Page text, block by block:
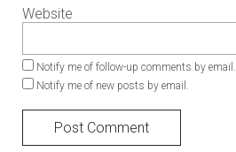
Website
Notify me of follow-up comments by email.
Notify me of new posts by email.